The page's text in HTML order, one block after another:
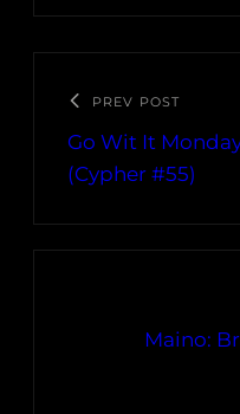
PREV POST
Go Wit It
(Cypher #55)
Maino: